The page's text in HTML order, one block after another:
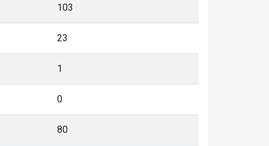
103
23
1
0
80